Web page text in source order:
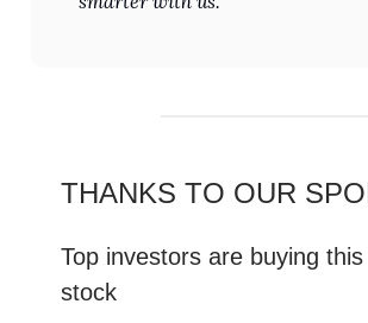
THANKS TO OUR
Top investors are buying this
stock